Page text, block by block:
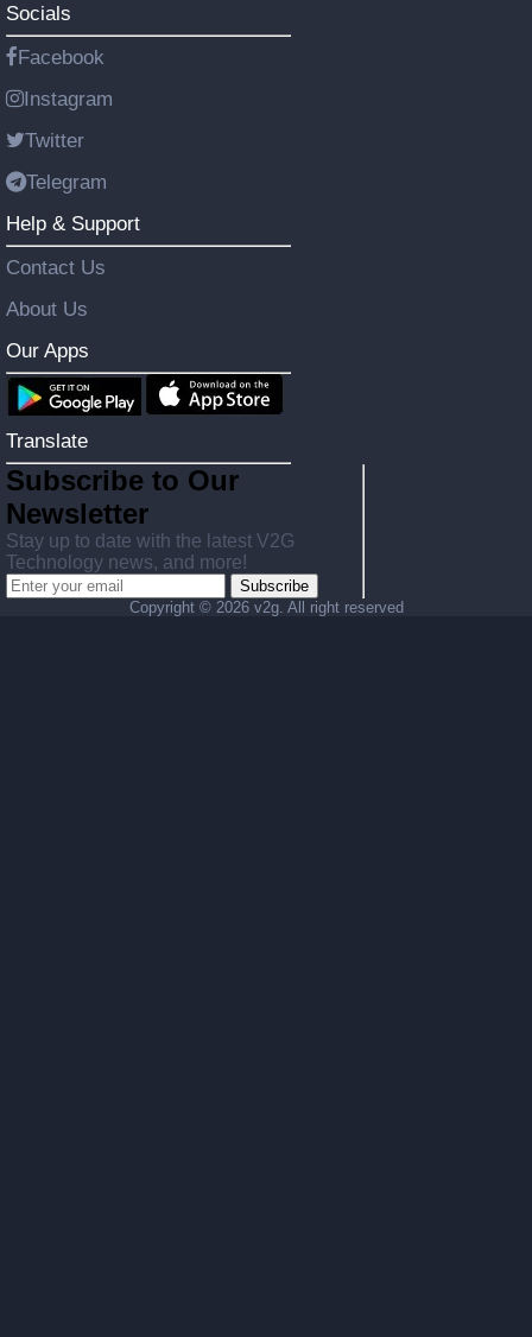
Socials
Facebook
Instagram
Twitter
Telegram
Help & Support
Contact Us
About Us
Our Apps
Translate
Subscribe to Our
Newsletter
Stay up to date with the latest V2G
Technology news, and more!
Subscribe
Copyright © 2026 v2g. All right reserved